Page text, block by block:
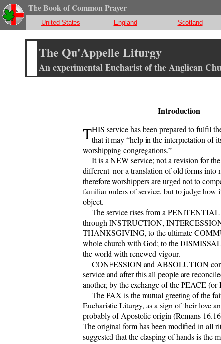
The Book of Common Prayer
United States England Scotland
The Qu'Appelle Liturgy
An experimental Eucharist of the Anglican
Introduction
THIS service has been prepared to fulfil
that it may “help in the interpretation of
worshipping congregations.”
It is a NEW service; not a revision for
different, nor a translation of old forms into
therefore worshippers are urged not to
familiar orders of service, but to judge how
object.
The service rises from a PENITENTIAL
through INSTRUCTION,
THANKSGIVING, to the ultimate
whole church with God; to the
the world with renewed vigour.
CONFESSION and ABSOLUTION
service and after this all people are
another, by the exchange of the PEACE (or
The PAX is the mutual greeting of the
Eucharistic Liturgy, as a sign of their love
probably of Apostolic origin (Romans
The original form has been modified in all
suggested that the clasping of hands is the